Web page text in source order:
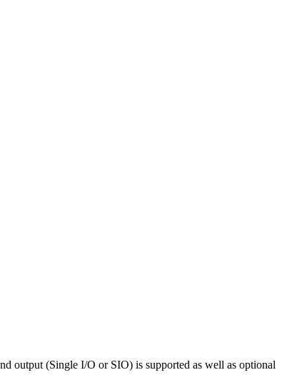
output (Single I/O or SIO) is supported as well as optional